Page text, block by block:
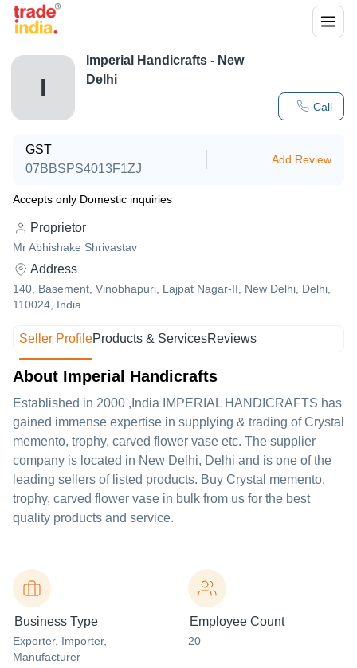
I
Call
Imperial Handicrafts - New
Delhi
GST
07BBSPS4013F1ZJ
Add Review
Accepts only Domestic inquiries
Proprietor
Mr Abhishake Shrivastav
Address
140, Basement, Vinobhapuri, Lajpat Nagar-II, New Delhi, Delhi,
110024, India
Seller ProfileProducts & ServicesReviews
About Imperial Handicrafts
Established in 2000 ,India IMPERIAL HANDICRAFTS has
gained immense expertise in supplying & trading of Crystal
memento, trophy, carved flower vase etc. The supplier
company is located in New Delhi, Delhi and is one of the
leading sellers of listed products. Buy Crystal memento,
trophy, carved flower vase in bulk from us for the best
quality products and service.
Business Type
Exporter, Importer,
Manufacturer
Employee Count
20